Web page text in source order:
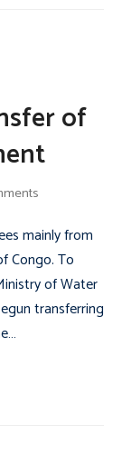
of
mainly from
Congo. To
of Water
transferring